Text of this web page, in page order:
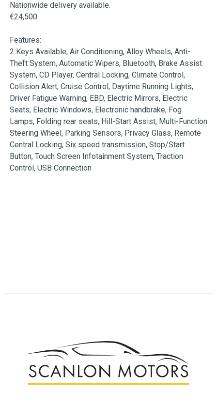
Nationwide delivery available.
€24,500
Features:
2 Keys Available, Air Conditioning, Alloy Wheels, Anti-
Theft System, Automatic Wipers, Bluetooth, Brake Assist
System, CD Player, Central Locking, Climate Control,
Collision Alert, Cruise Control, Daytime Running Lights,
Driver Fatigue Warning, EBD, Electric Mirrors, Electric
Seats, Electric Windows, Electronic handbrake, Fog
Lamps, Folding rear seats, Hill-Start Assist, Multi-Function
Steering Wheel, Parking Sensors, Privacy Glass, Remote
Central Locking, Six speed transmission, Stop/Start
Button, Touch Screen Infotainment System, Traction
Control, USB Connection